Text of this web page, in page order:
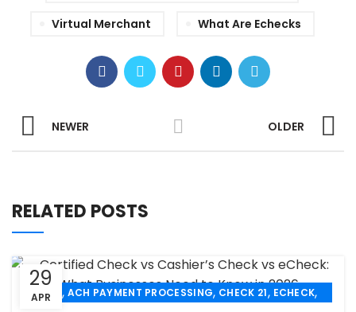
Virtual Merchant What Are Echecks
NEWER OLDER
RELATED POSTS
29
APR
ACH , ACH PAYMENT PROCESSING, CHECK 21, ECHECK,